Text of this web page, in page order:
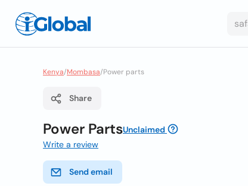
Kenya/Mombasa/Power parts
Share
Power PartsUnclaimed
Write a review
Send email